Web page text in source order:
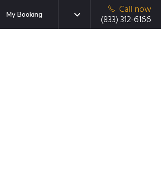
My Booking
Call now
(833) 312-6166